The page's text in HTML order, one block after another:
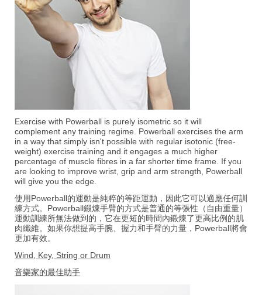
Exercise with Powerball is purely isometric so it will
complement any training regime. Powerball exercises the arm
in a way that simply isn't possible with regular isotonic (free-
weight) exercise training and it engages a much higher
percentage of muscle fibres in a far shorter time frame. If you
are looking to improve wrist, grip and arm strength, Powerball
will give you the edge.
使用Powerball的運動是純粹的等距運動，因此它可以適應任何訓
練方式。Powerball鍛煉手臂的方式是普通的等張性（自由重量）
運動訓練所無法做到的，它在更短的時間內鍛煉了更高比例的肌
肉纖維。如果你想提高手腕、握力和手臂的力量，Powerball將會
更加有效。
Wind, Key, String or Drum
音樂家的最佳助手